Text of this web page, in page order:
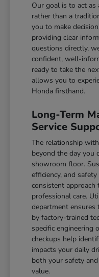
Our goal is to act as
rather than a
you to make
providing clear
questions directly,
confident, well-
ready to take the
allows you to
Honda firsthand.
Long-Term
Service
The relationship
beyond the day you
showroom floor.
efficiency, and
consistent approach
professional care.
department ensures
by factory-trained
specific engineering
checkups help
impacts your daily
both your safety
value.